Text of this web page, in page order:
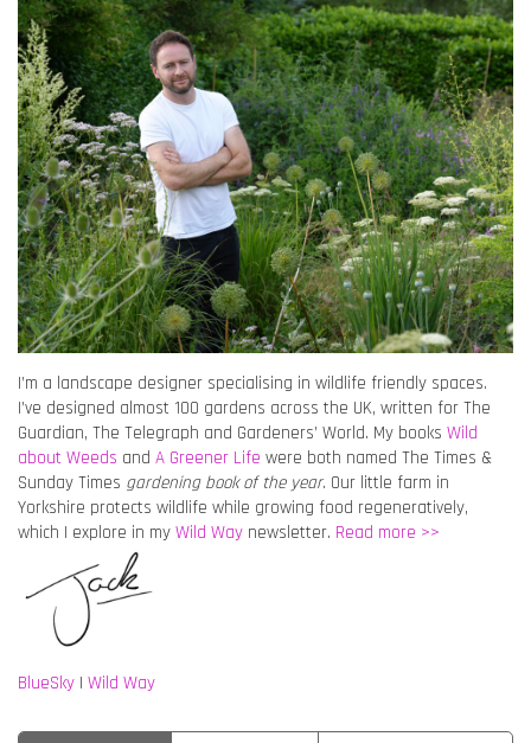
I’m a landscape designer specialising in wildlife friendly spaces.
I’ve designed almost 100 gardens across the UK, written for The
Guardian, The Telegraph and Gardeners’ World. My books Wild
about Weeds and A Greener Life were both named The Times &
Sunday Times gardening book of the year. Our little farm in
Yorkshire protects wildlife while growing food regeneratively,
which I explore in my Wild Way newsletter. Read more >>
BlueSky | Wild Way